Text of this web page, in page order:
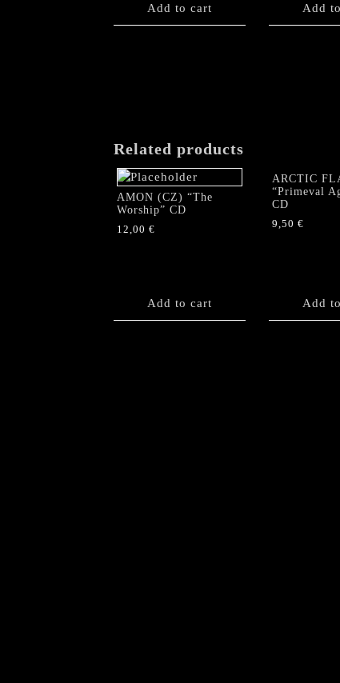
Add to cart Add
Related products
AMON (CZ) “The
Worship” CD
12,00 €
Add to cart
ARCTIC
“Primeval
CD
9,50 €
Add